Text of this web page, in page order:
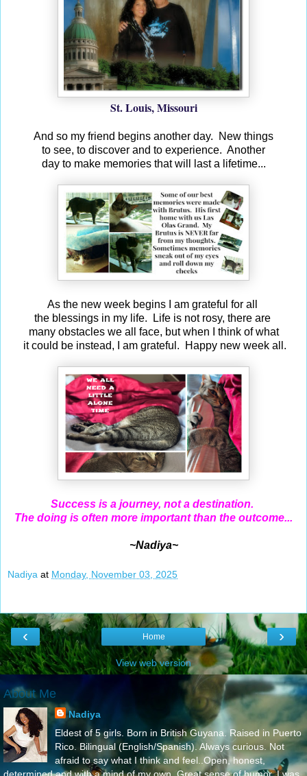
St. Louis, Missouri
And so my friend begins another day.
New things
to see, to discover and to experience. Another
day to make memories that will last a lifetime...
As the new week begins I am grateful for all
the blessings in my life. Life is not rosy, there are
many obstacles we all face, but when I think of what
it could be instead, I am grateful. Happy new week all.
Success is a journey, not a destination.
The doing is often more important than the outcome...
~Nadiya~
Nadiya at Monday, November 03, 2025
‹ ›
Home
View web version
About Me
Nadiya
Eldest of 5 girls. Born in British Guyana. Raised in Puerto
Rico. Bilingual (English/Spanish). Always curious. Not
afraid to say what I think and feel..Open, honest,